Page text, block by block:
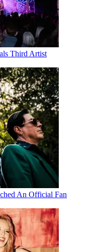
Third Artist
An Official Fan